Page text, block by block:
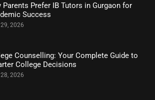
Parents Prefer IB Tutors in Gurgaon for
Success
29, 2026
Counselling: Your Complete Guide to
College Decisions
28, 2026